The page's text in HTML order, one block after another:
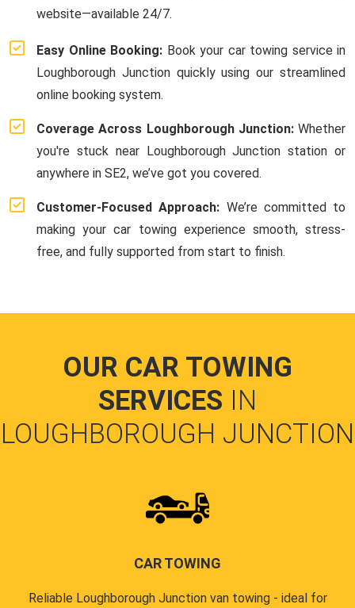
website—available 24/7.
Easy Online Booking: Book your car towing service in
Loughborough Junction quickly using our streamlined
online booking system.
Coverage Across Loughborough Junction:Whether
you're stuck near Loughborough Junction station or
anywhere in SE2, we’ve got you covered.
Customer-Focused Approach: We’re committed to
making your car towing experience smooth, stress-
free, and fully supported from start to finish.
OUR CAR TOWING
SERVICES IN
LOUGHBOROUGH JUNCTION
CAR TOWING
Reliable Loughborough Junction van towing - ideal for